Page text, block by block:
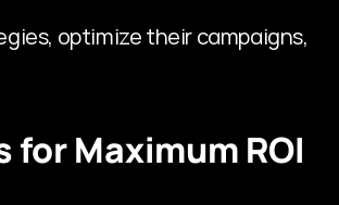
optimize their campaigns,
Maximum ROI